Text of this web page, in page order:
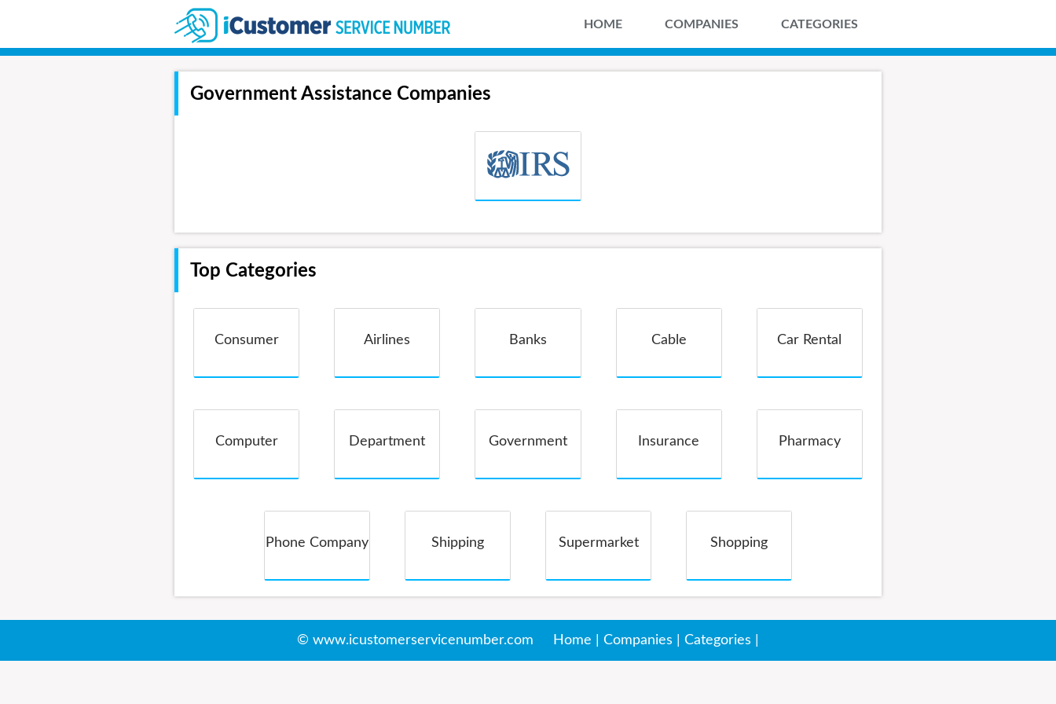
HOME COMPANIES CATEGORIES
Government Assistance Companies
Top Categories
Consumer Airlines Banks Cable Car Rental
Computer Department Government Insurance Pharmacy
Phone Company Shipping Supermarket Shopping
© www.icustomerservicenumber.com Home Companies Categories